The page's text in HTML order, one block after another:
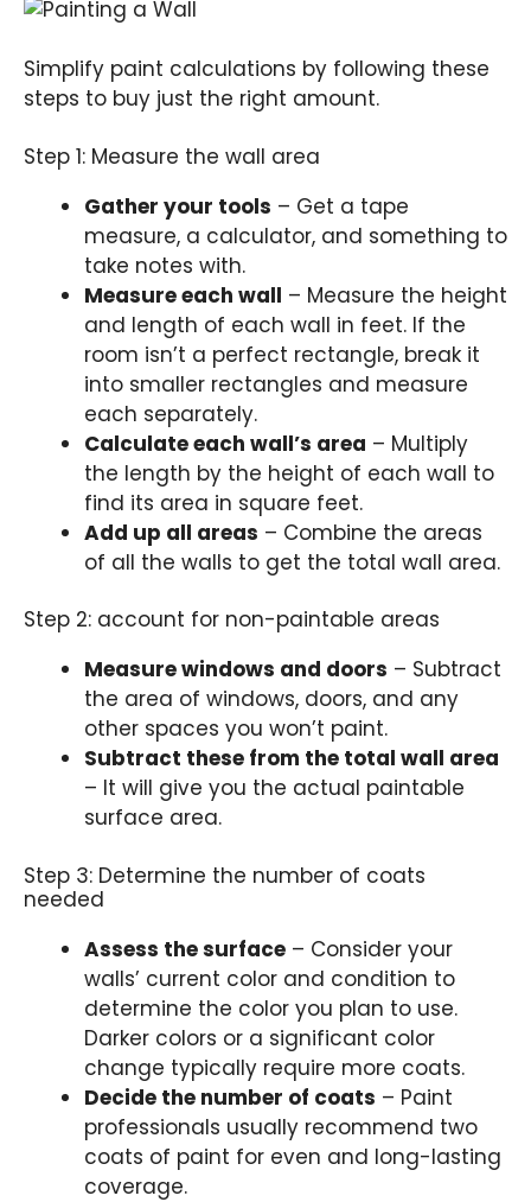
Simplify paint calculations by following these
steps to buy just the right amount.
Step 1: Measure the wall area
Gather your tools – Get a tape
measure, a calculator, and something to
take notes with.
Measure each wall – Measure the height
and length of each wall in feet. If the
room isn’t a perfect rectangle, break it
into smaller rectangles and measure
each separately.
Calculate each wall’s area – Multiply
the length by the height of each wall to
find its area in square feet.
Add up all areas – Combine the areas
of all the walls to get the total wall area.
Step 2: account for non-paintable areas
Measure windows and doors – Subtract
the area of windows, doors, and any
other spaces you won’t paint.
Subtract these from the total wall area
– It will give you the actual paintable
surface area.
Step 3: Determine the number of coats
needed
Assess the surface – Consider your
walls’ current color and condition to
determine the color you plan to use.
Darker colors or a significant color
change typically require more coats.
Decide the number of coats – Paint
professionals usually recommend two
coats of paint for even and long-lasting
coverage.